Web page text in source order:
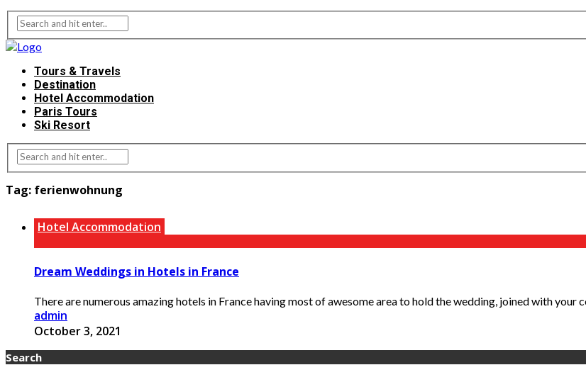
Tours & Travels
Destination
Hotel Accommodation
Paris Tours
Ski Resort
Tag: ferienwohnung
Hotel Accommodation
Dream Weddings in Hotels in France
There are numerous amazing hotels in France having most of awesome area to hold the wedding, joined with your
admin
October 3, 2021
Search